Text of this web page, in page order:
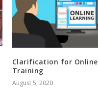
Clarification for Online
Training
August 5, 2020